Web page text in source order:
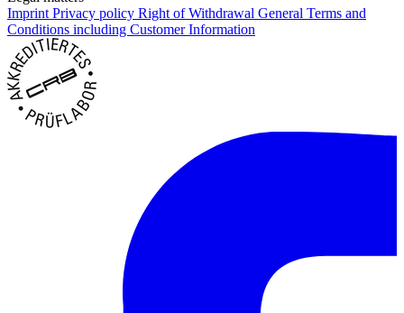
Imprint Privacy policy Right of Withdrawal General Terms and
Conditions including Customer Information